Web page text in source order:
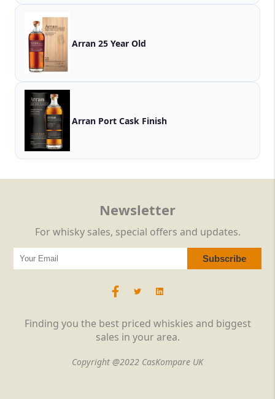
Arran 25 Year Old
Arran Port Cask Finish
Finding you the best priced whiskies and biggest
sales in your area.
Copyright @2022 CasKompare UK
Newsletter
For whisky sales, special offers and updates.